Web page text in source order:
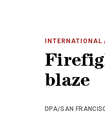
INTERNATIONAL
blaze
DPA/SAN